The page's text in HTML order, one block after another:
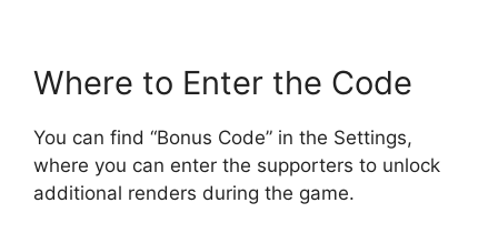
Where to Enter the Code
You can find “Bonus Code” in the Settings,
where you can enter the supporters to unlock
additional renders during the game.